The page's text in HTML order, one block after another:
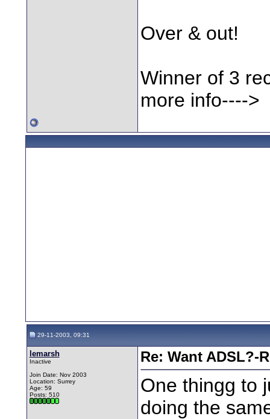
Over & out!
Winner of 3
more info---->
29-11-2003, 09:31
lemarsh
Inactive
Join Date: Nov 2003
Location: Surrey
Age: 59
Posts: 510
Re: Want ADSL?-
One thingg to
doing the